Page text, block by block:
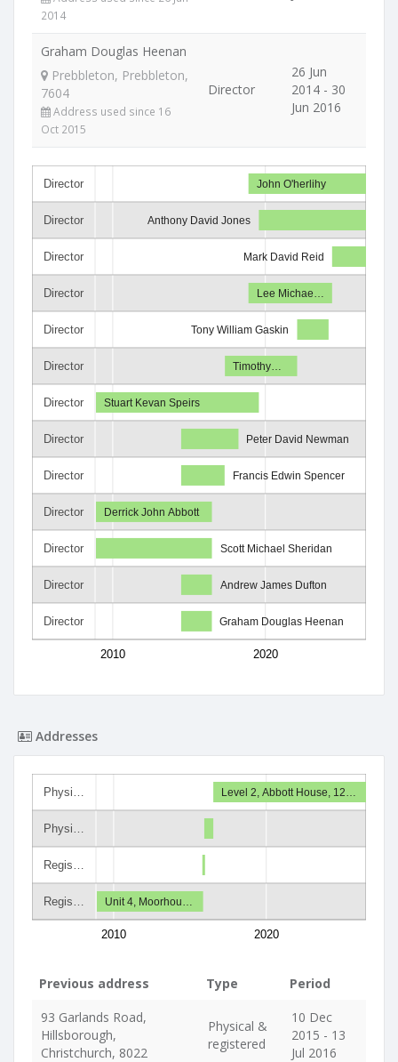
2014
Graham Douglas Heenan
Prebbleton, Prebbleton,
7604
Address used since 16
Oct 2015
Director
26 Jun
2014 - 30
Jun 2016
Director
Director
Director
Director
Director
Director
Director
Director
Director
Director
Director
Director
Director
2010 2020
John O'herlihy
Anthony David Jones
Mark David Reid
Lee Michae…
Tony William Gaskin
Timothy…
Stuart Kevan Speirs
Peter David Newman
Francis Edwin Spencer
Derrick John Abbott
Scott Michael Sheridan
Andrew James Dufton
Graham Douglas Heenan
Addresses
Physi…
Physi…
Regis…
Regis…
2010 2020
Level 2, Abbott House, 12…
Unit 4, Moorhou…
Previous address Type
Period
93 Garlands Road,
Hillsborough,
Christchurch, 8022
Physical &
registered
10 Dec
2015 - 13
Jul 2016